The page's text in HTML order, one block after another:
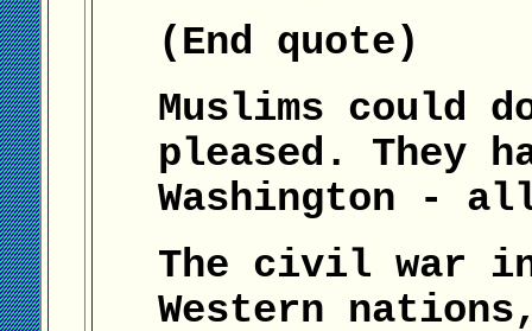
(End quote)
Muslims could
pleased. They
Washington -
The civil war
Western